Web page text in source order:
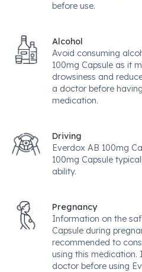
before use.
Alcohol
Avoid consuming
100mg Capsule as it
drowsiness and
a doctor before
medication.
Driving
Everdox AB 100mg
100mg Capsule
ability.
Pregnancy
Information on the
Capsule during
recommended to
using this
doctor before using